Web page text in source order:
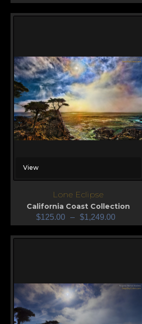
View
Lone Eclipse
California Coast Collection
$125.00 – $1,249.00